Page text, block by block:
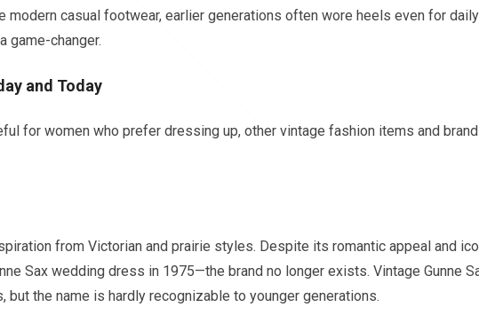
modern casual footwear, earlier generations often wore heels even for daily
a game-changer.
and Today
for women who prefer dressing up, other vintage fashion items and
from Victorian and prairie styles. Despite its romantic appeal and
Sax wedding dress in 1975—the brand no longer exists. Vintage Gunne
the name is hardly recognizable to younger generations.